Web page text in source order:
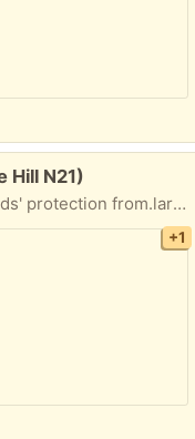
Hill N21)
and squirrels. Collect today please.
+1